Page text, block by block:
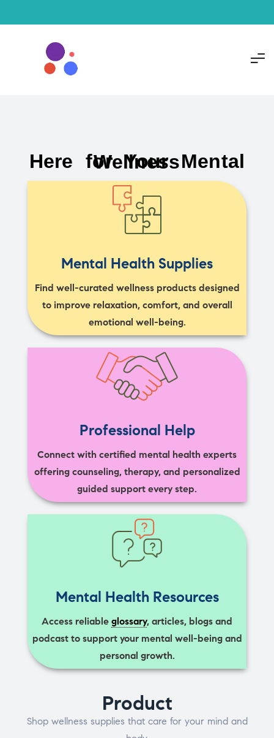
Here for Your Mental Wellness
Mental Health Supplies
Find well-curated wellness products designed
to improve relaxation, comfort, and overall
emotional well-being.
Professional Help
Connect with certified mental health experts
offering counseling, therapy, and personalized
guided support every step.
Mental Health Resources
Access reliable glossary, articles, blogs and
podcast to support your mental well-being and
personal growth.
Product
Shop wellness supplies that care for your mind and